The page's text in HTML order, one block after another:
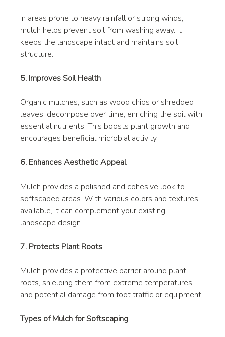
In areas prone to heavy rainfall or strong winds,
mulch helps prevent soil from washing away. It
keeps the landscape intact and maintains soil
structure.
5. Improves Soil Health
Organic mulches, such as wood chips or shredded
leaves, decompose over time, enriching the soil with
essential nutrients. This boosts plant growth and
encourages beneficial microbial activity.
6. Enhances Aesthetic Appeal
Mulch provides a polished and cohesive look to
softscaped areas. With various colors and textures
available, it can complement your existing
landscape design.
7. Protects Plant Roots
Mulch provides a protective barrier around plant
roots, shielding them from extreme temperatures
and potential damage from foot traffic or equipment.
Types of Mulch for Softscaping